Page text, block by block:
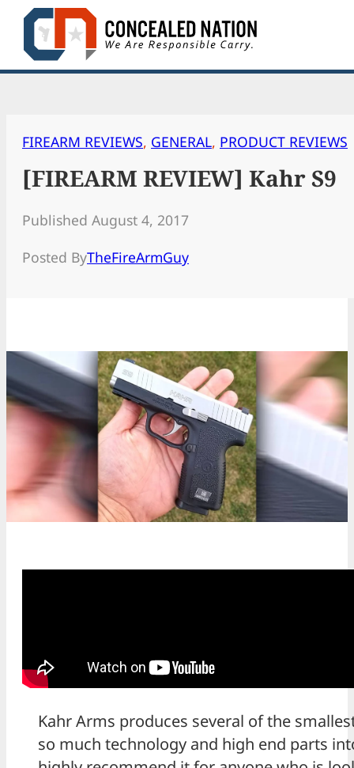
Skip
content
FIREARM REVIEWS, GENERAL, PRODUCT REVIEWS
[FIREARM REVIEW] Kahr S9
Published August 4, 2017
Posted ByTheFireArmGuy
Kahr Arms produces several of the
so much technology and high end parts